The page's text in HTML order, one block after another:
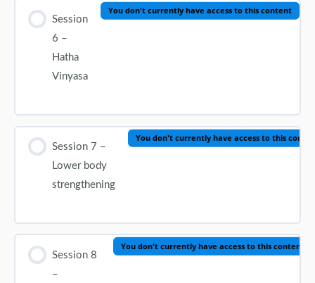
Session
6 –
Hatha
Vinyasa
You don't currently have access to this content
Session 7 –
Lower body
strengthening
You don't currently have access to this
Session 8
–
You don't currently have access to this content